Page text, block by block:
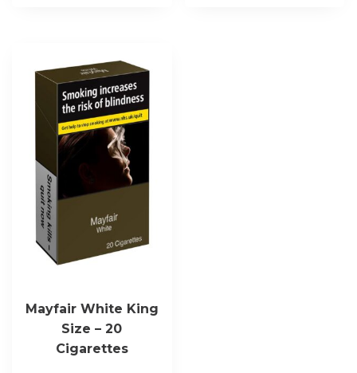
Mayfair White King
Size – 20
Cigarettes